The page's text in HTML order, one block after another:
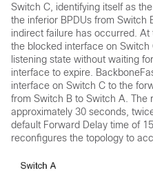
Switch C, identifying itself as
the inferior BPDUs from Switch
indirect failure has occurred.
the blocked interface on
listening state without waiting
interface to expire.
interface on Switch C to the
from Switch B to Switch A.
approximately 30 seconds,
default Forward Delay time of
reconfigures the topology to